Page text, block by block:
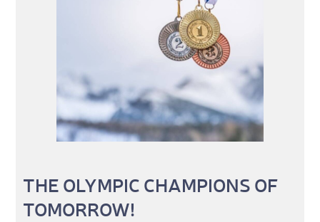
THE OLYMPIC CHAMPIONS OF
TOMORROW!